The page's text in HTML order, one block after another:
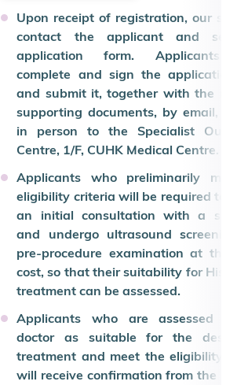
Upon receipt of registration, our
contact the applicant and
application form. Applicants
complete and sign the
and submit it, together with the
supporting documents, by email,
in person to the Specialist
Centre, 1/F, CUHK Medical Centre.
Applicants who preliminarily
eligibility criteria will be required to
an initial consultation with a
and undergo ultrasound
pre-procedure examination at
cost, so that their suitability for
treatment can be assessed.
Applicants who are assessed
doctor as suitable for the
treatment and meet the eligibility
will receive confirmation from the